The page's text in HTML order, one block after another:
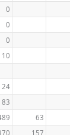
0
0
0
10
24
83
63
157